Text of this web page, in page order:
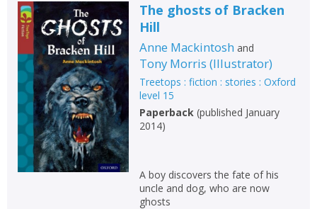
The ghosts of Bracken
Hill
Anne Mackintosh and
Tony Morris (Illustrator)
Treetops : fiction : stories : Oxford
level 15
Paperback (published January
2014)
A boy discovers the fate of his
uncle and dog, who are now
ghosts